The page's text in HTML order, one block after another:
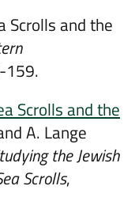
Scrolls and the
159.
Scrolls and the
A. Lange
the Jewish
Scrolls,